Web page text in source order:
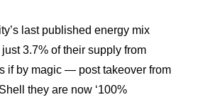
last published energy mix
3.7% of their supply from
if by magic — post takeover from
they are now ‘100%